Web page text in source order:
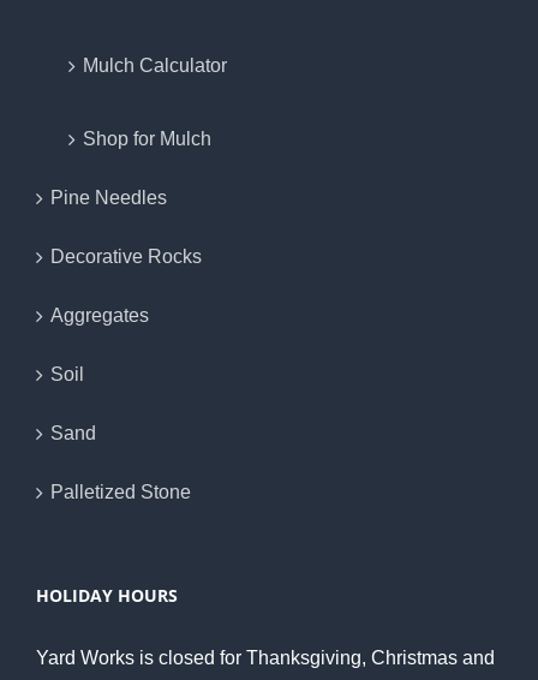
Mulch Calculator
Shop for Mulch
Pine Needles
Decorative Rocks
Aggregates
Soil
Sand
Palletized Stone
HOLIDAY HOURS
Yard Works is closed for Thanksgiving, Christmas and